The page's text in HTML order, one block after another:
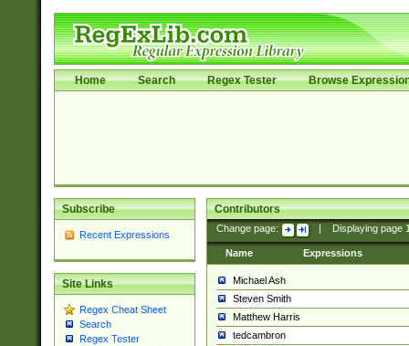
Home Search Regex Tester Browse
Subscribe
Recent Expressions
Site Links
Regex Cheat Sheet
Search
Regex Tester
Contributors
Change page: Displaying page
Name Expressions
Michael Ash
Steven Smith
Matthew Harris
tedcambron